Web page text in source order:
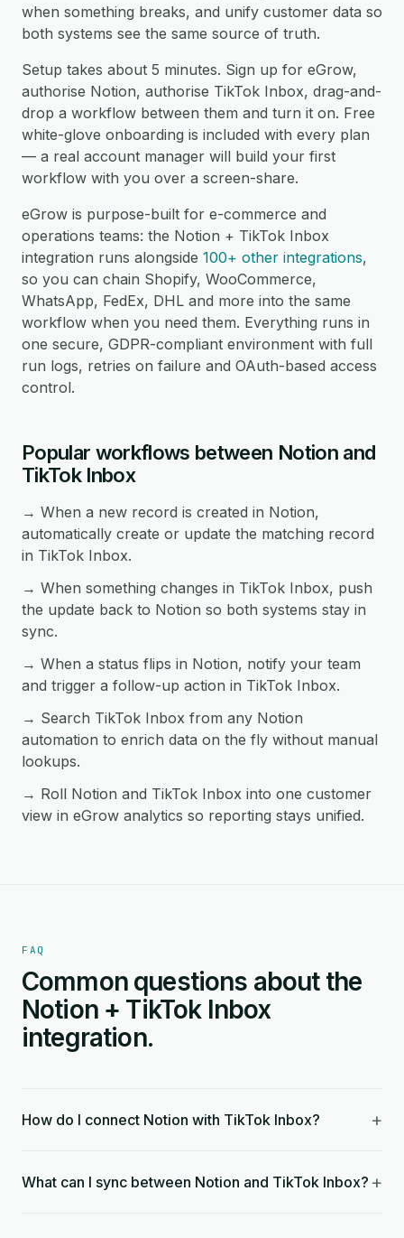
when something breaks, and unify customer data so
both systems see the same source of truth.
Setup takes about 5 minutes. Sign up for eGrow,
authorise Notion, authorise TikTok Inbox, drag-and-
drop a workflow between them and turn it on. Free
white-glove onboarding is included with every plan
— a real account manager will build your first
workflow with you over a screen-share.
eGrow is purpose-built for e-commerce and
operations teams: the Notion + TikTok Inbox
integration runs alongside 100+ other integrations,
so you can chain Shopify, WooCommerce,
WhatsApp, FedEx, DHL and more into the same
workflow when you need them. Everything runs in
one secure, GDPR-compliant environment with full
run logs, retries on failure and OAuth-based access
control.
Popular workflows between Notion and
TikTok Inbox
→ When a new record is created in Notion,
automatically create or update the matching record
in TikTok Inbox.
→ When something changes in TikTok Inbox, push
the update back to Notion so both systems stay in
sync.
→ When a status flips in Notion, notify your team
and trigger a follow-up action in TikTok Inbox.
→ Search TikTok Inbox from any Notion
automation to enrich data on the fly without manual
lookups.
→ Roll Notion and TikTok Inbox into one customer
view in eGrow analytics so reporting stays unified.
FAQ
Common questions about the
Notion + TikTok Inbox
integration.
How do I connect Notion with TikTok Inbox? +
What can I sync between Notion and TikTok Inbox? +